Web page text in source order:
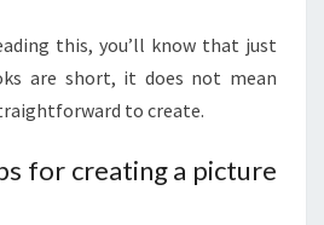
this, you’ll know that just
are short, it does not mean
to create.
for creating a picture